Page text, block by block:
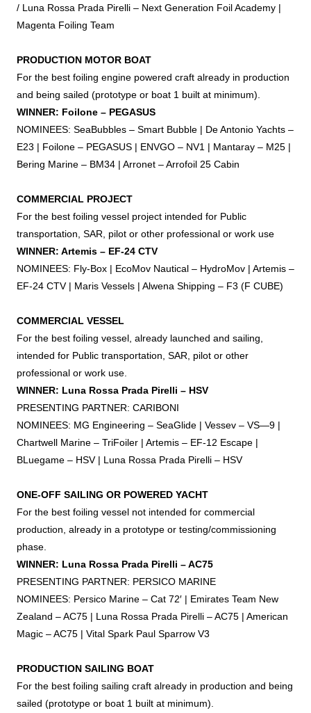
/ Luna Rossa Prada Pirelli – Next Generation FoilAcademy |
Magenta Foiling Team
PRODUCTION MOTOR BOAT
For the best foiling engine powered craft already in production
and being sailed (prototype or boat 1 built at minimum).
WINNER: Foilone – PEGASUS
NOMINEES: SeaBubbles – Smart Bubble | De Antonio Yachts –
E23 | Foilone – PEGASUS | ENVGO – NV1 | Mantaray – M25 |
Bering Marine – BM34 | Arronet – Arrofoil 25 Cabin
COMMERCIAL PROJECT
For the best foiling vessel project intended for Public
transportation, SAR, pilot or other professional or work use
WINNER: Artemis – EF-24 CTV
NOMINEES: Fly-Box | EcoMov Nautical – HydroMov | Artemis –
EF-24 CTV | Maris Vessels | Alwena Shipping – F3 (F CUBE)
COMMERCIAL VESSEL
For the best foiling vessel, already launched and sailing,
intended for Public transportation, SAR, pilot or other
professional or work use.
WINNER: Luna Rossa Prada Pirelli – HSV
PRESENTING PARTNER: CARIBONI
NOMINEES: MG Engineering – SeaGlide | Vessev – VS—9 |
Chartwell Marine – TriFoiler | Artemis – EF-12 Escape |
BLuegame – HSV | Luna Rossa Prada Pirelli – HSV
ONE-OFF SAILING OR POWERED YACHT
For the best foiling vessel not intended for commercial
production, already in a prototype or testing/commissioning
phase.
WINNER: Luna Rossa Prada Pirelli – AC75
PRESENTING PARTNER: PERSICO MARINE
NOMINEES: Persico Marine – Cat 72′ | Emirates Team New
Zealand – AC75 | Luna Rossa Prada Pirelli – AC75 | American
Magic – AC75 | Vital Spark Paul Sparrow V3
PRODUCTION SAILING BOAT
For the best foiling sailing craft already in production and being
sailed (prototype or boat 1 built at minimum).